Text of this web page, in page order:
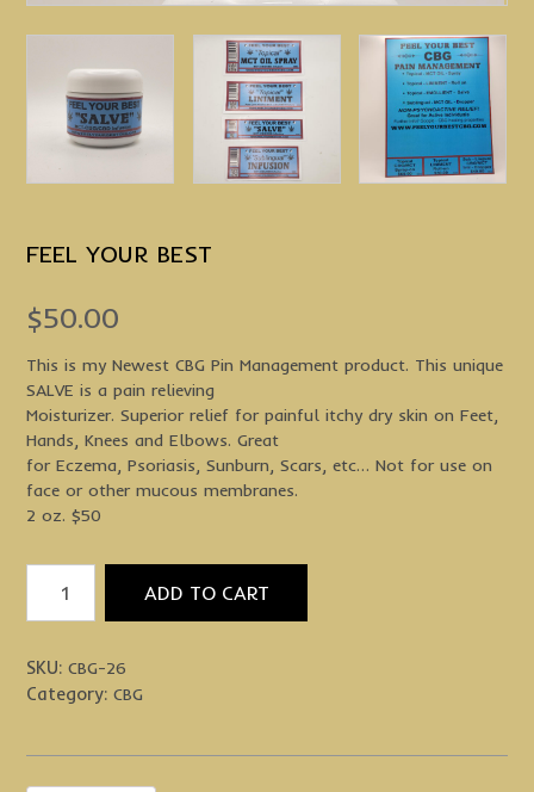
FEEL YOUR BEST
$50.00
This is my Newest CBG Pin Management product. This unique
SALVE is a pain relieving
Moisturizer. Superior relief for painful itchy dry skin on Feet,
Hands, Knees and Elbows. Great
for Eczema, Psoriasis, Sunburn, Scars, etc… Not for use on
face or other mucous membranes.
2 oz. $50
Best
ADD TO CART
SKU: CBG-26
Category: CBG